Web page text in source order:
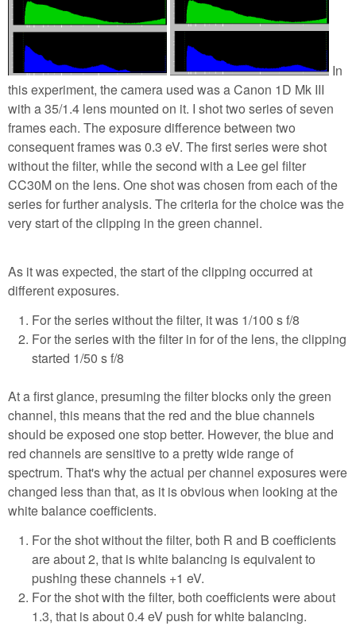
In
this experiment, the camera used was a Canon 1D Mk III
with a 35/1.4 lens mounted on it. I shot two series of seven
frames each. The exposure difference between two
consequent frames was 0.3 eV. The first series were shot
without the filter, while the second with a Lee gel filter
CC30M on the lens. One shot was chosen from each of the
series for further analysis. The criteria for the choice was the
very start of the clipping in the green channel.
As it was expected, the start of the clipping occurred at
different exposures.
For the series without the filter, it was 1/100 s f/8
For the series with the filter in for of the lens, the clipping
started 1/50 s f/8
At a first glance, presuming the filter blocks only the green
channel, this means that the red and the blue channels
should be exposed one stop better. However, the blue and
red channels are sensitive to a pretty wide range of
spectrum. That's why the actual per channel exposures were
changed less than that, as it is obvious when looking at the
white balance coefficients.
For the shot without the filter, both R and B coefficients
are about 2, that is white balancing is equivalent to
pushing these channels +1 eV.
For the shot with the filter, both coefficients were about
1.3, that is about 0.4 eV push for white balancing.